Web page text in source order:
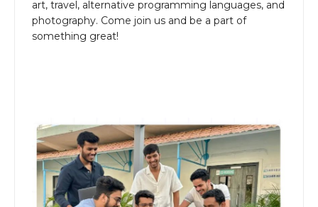
art, travel, alternative programming languages, and
photography. Come join us and be a part of
something great!